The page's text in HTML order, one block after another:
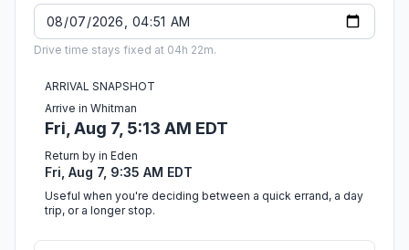
Drive time stays fixed at 04h 22m.
ARRIVAL SNAPSHOT
Arrive in Whitman
Fri, Aug 7, 5:13 AM EDT
Return by in Eden
Fri, Aug 7, 9:35 AM EDT
Useful when you're deciding between a quick errand, a day
trip, or a longer stop.